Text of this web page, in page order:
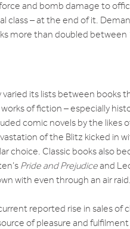
and bomb damage to
class – at the end of it.
more than doubled between
its lists between books
of fiction – especially
comic novels by the likes
of the Blitz kicked in
choice. Classic books also
Pride and Prejudiceand
with even through an air raid.
reported rise in sales of
of pleasure and